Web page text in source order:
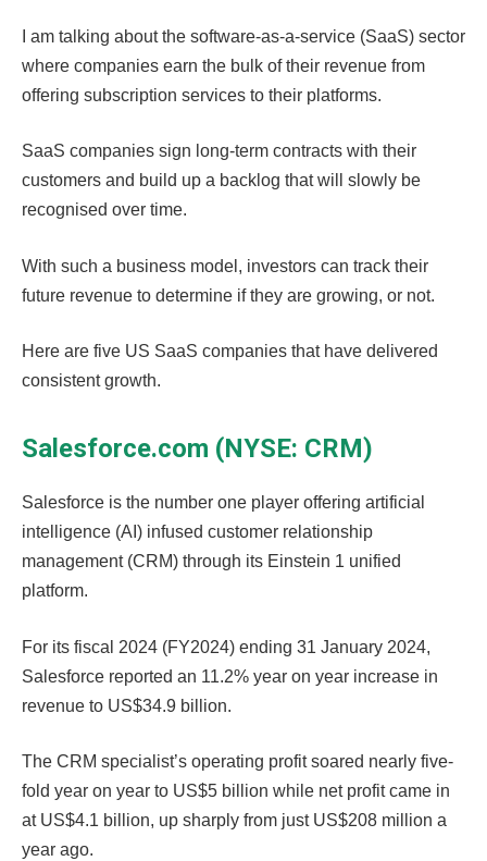
I am talking about the software-as-a-service (SaaS) sector
where companies earn the bulk of their revenue from
offering subscription services to their platforms.
SaaS companies sign long-term contracts with their
customers and build up a backlog that will slowly be
recognised over time.
With such a business model, investors can track their
future revenue to determine if they are growing, or not.
Here are five US SaaS companies that have delivered
consistent growth.
Salesforce.com (NYSE: CRM)
Salesforce is the number one player offering artificial
intelligence (AI) infused customer relationship
management (CRM) through its Einstein 1 unified
platform.
For its fiscal 2024 (FY2024) ending 31 January 2024,
Salesforce reported an 11.2% year on year increase in
revenue to US$34.9 billion.
The CRM specialist’s operating profit soared nearly five-
fold year on year to US$5 billion while net profit came in
at US$4.1 billion, up sharply from just US$208 million a
year ago.